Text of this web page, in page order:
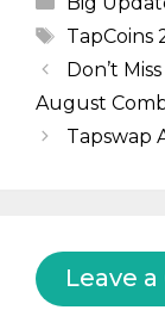
Tags
TapCoins
Don’t
August
Tapswap
Leave